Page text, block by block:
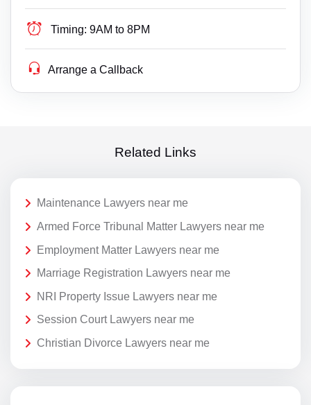
Timing: 9AM to 8PM
Arrange a Callback
Related Links
Maintenance Lawyers near me
Armed Force Tribunal Matter Lawyers near me
Employment Matter Lawyers near me
Marriage Registration Lawyers near me
NRI Property Issue Lawyers near me
Session Court Lawyers near me
Christian Divorce Lawyers near me